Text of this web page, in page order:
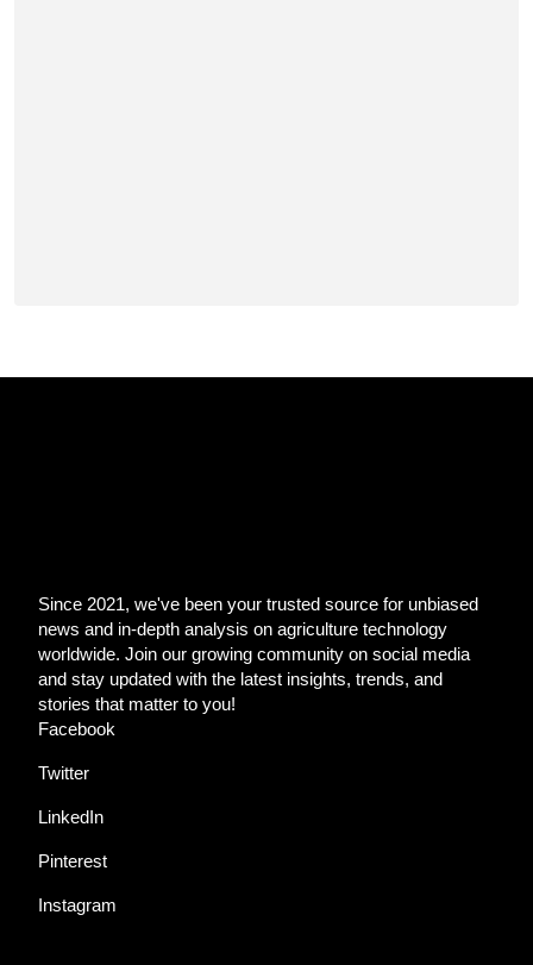
Since 2021, we've been your trusted source for unbiased
news and in-depth analysis on agriculture technology
worldwide. Join our growing community on social media
and stay updated with the latest insights, trends, and
stories that matter to you!
Facebook
Twitter
LinkedIn
Pinterest
Instagram